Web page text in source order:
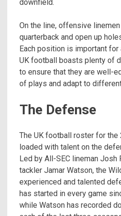
downfield.
On the line, offensive
quarterback and open up
Each position is important
UK football boasts plenty of
to ensure that they are well-
of plays and adapt to
The Defense
The UK football roster for
loaded with talent on the
Led by All-SEC lineman Josh
tackler Jamar Watson, the
experienced and talented
has started in every game
while Watson has recorded